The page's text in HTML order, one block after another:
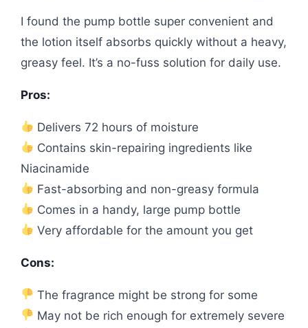
I found the pump bottle super convenient and
the lotion itself absorbs quickly without a heavy,
greasy feel. It’s a no-fuss solution for daily use.
Pros:
Delivers 72 hours of moisture
Contains skin-repairing ingredients like
Niacinamide
Fast-absorbing and non-greasy formula
Comes in a handy, large pump bottle
Very affordable for the amount you get
Cons:
The fragrance might be strong for some
May not be rich enough for extremely severe